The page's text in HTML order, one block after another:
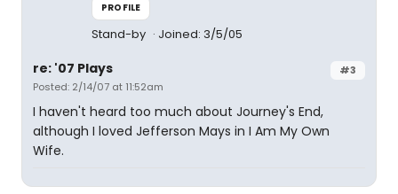
PROFILE
Stand-by Joined: 3/5/05
#3
re: '07 Plays
Posted: 2/14/07 at 11:52am
I haven't heard too much about Journey's End,
although I loved Jefferson Mays in I Am My Own
Wife.